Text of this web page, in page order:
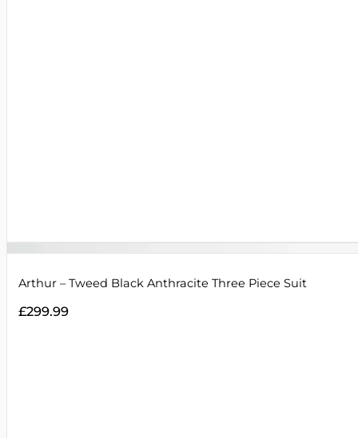
Arthur – Tweed Black Anthracite Three Piece Suit
£299.99